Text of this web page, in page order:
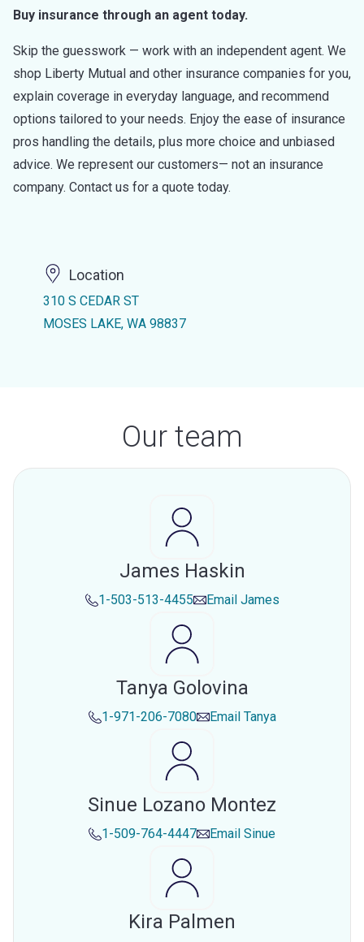
Buy insurance through an agent today.
Skip the guesswork — work with an independent agent. We
shop Liberty Mutual and other insurance companies for you,
explain coverage in everyday language, and recommend
options tailored to your needs. Enjoy the ease of insurance
pros handling the details, plus more choice and unbiased
advice. We represent our customers— not an insurance
company. Contact us for a quote today.
Location
310 S CEDAR ST
MOSES LAKE, WA 98837
Our team
James Haskin
1-503-513-4455 Email James
Tanya Golovina
1-971-206-7080 Email Tanya
Sinue Lozano Montez
1-509-764-4447 Email Sinue
Kira Palmen